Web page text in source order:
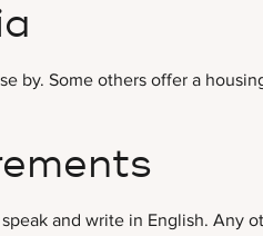
by. Some others offer a
and write in English. Any